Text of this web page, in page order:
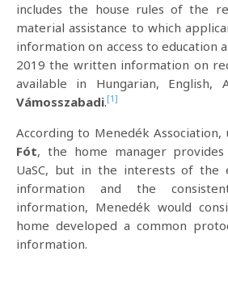
includes the house rules of the
material assistance to which
information on access to education
2019 the written information on
available in Hungarian, English,
Vámosszabadi.[1]
According to Menedék
Fót, the home manager
UaSC, but in the interests of the
information and the
information, Menedék would
home developed a common
information.